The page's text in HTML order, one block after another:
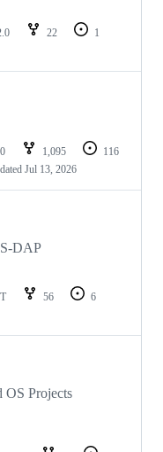
22
1
1,095
116
Jul 13, 2026
DAP
56
6
OS Projects